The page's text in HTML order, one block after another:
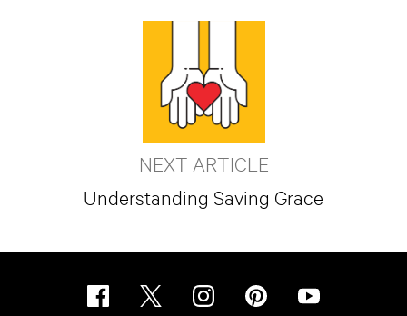
NEXT ARTICLE
Understanding Saving Grace